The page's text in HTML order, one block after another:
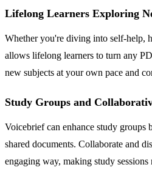
Lifelong Learners Exploring
Whether you're diving into self-help,
allows lifelong learners to turn any
new subjects at your own pace and
Study Groups and
Voicebrief can enhance study
shared documents. Collaborate and
engaging way, making study